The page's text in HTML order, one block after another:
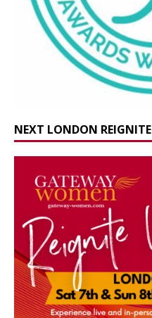
NEXT LONDON REIGNITE